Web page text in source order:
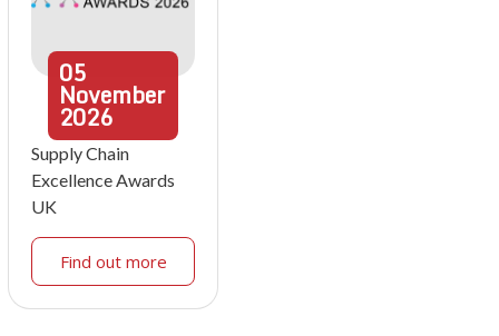
05
November
2026
Supply Chain
Excellence Awards
UK
Find out more